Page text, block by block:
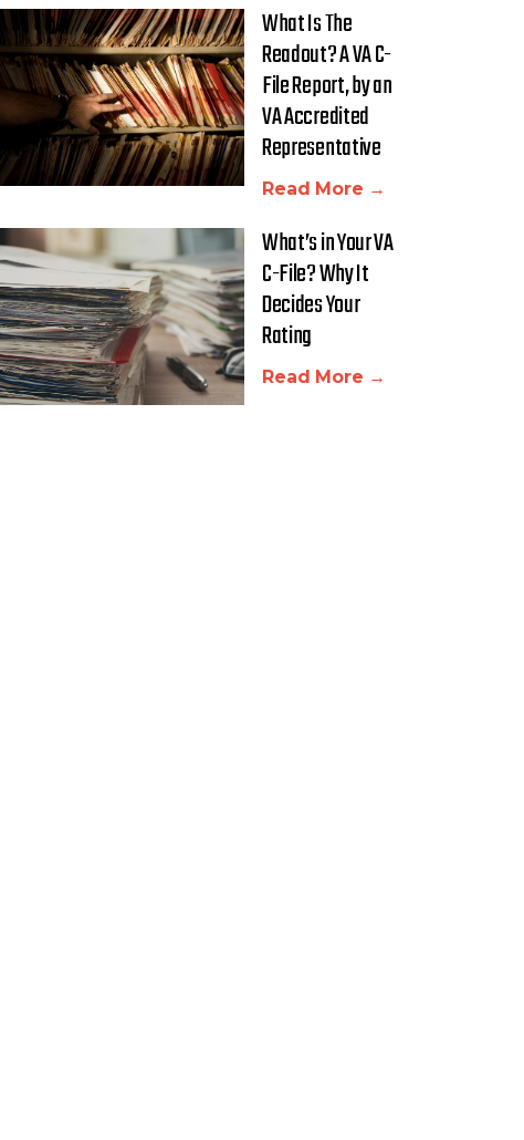
What Is The
Readout? A VA C-
File Report, by an
VA Accredited
Representative
Read More →
What’s in Your VA
C-File? Why It
Decides Your
Rating
Read More →